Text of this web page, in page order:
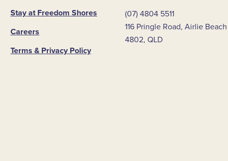
Stay at Freedom Shores
Careers
Terms & Privacy Policy
(07) 4804 5511
116 Pringle Road, Airlie Beach
4802, QLD